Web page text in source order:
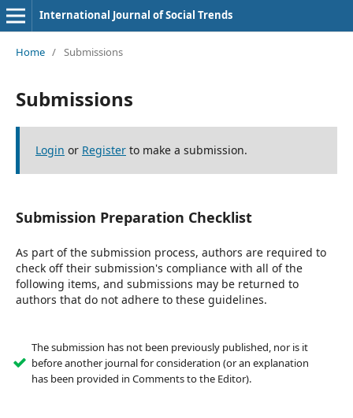
International Journal of Social Trends
Home / Submissions
Submissions
Login or Registerto make a submission.
Submission Preparation Checklist
As part of the submission process, authors are required to
check off their submission's compliance with all of the
following items, and submissions may be returned to
authors that do not adhere to these guidelines.
The submission has not been previously published, nor is it
before another journal for consideration (or an explanation
has been provided in Comments to the Editor).